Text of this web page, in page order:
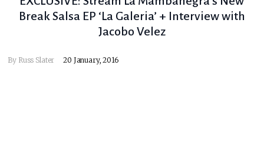
Break Salsa EP ‘La Galeria’ + Interview with
Jacobo Velez
By Russ Slater 20 January, 2016